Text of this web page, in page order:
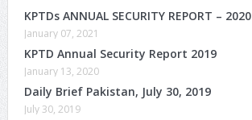
KPTDs ANNUAL SECURITY REPORT – 2020
January 07, 2021
KPTD Annual Security Report 2019
January 13, 2020
Daily Brief Pakistan, July 30, 2019
July 30, 2019